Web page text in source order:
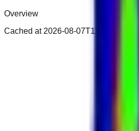
Overview
Cached at 2026-08-07T11:47:44.891Z